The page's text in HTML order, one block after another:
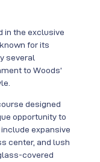
in the exclusive
for its
several
to Woods’
designed
opportunity to
expansive
center, and lush
covered